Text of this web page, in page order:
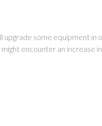
upgrade some equipment
encounter an increase